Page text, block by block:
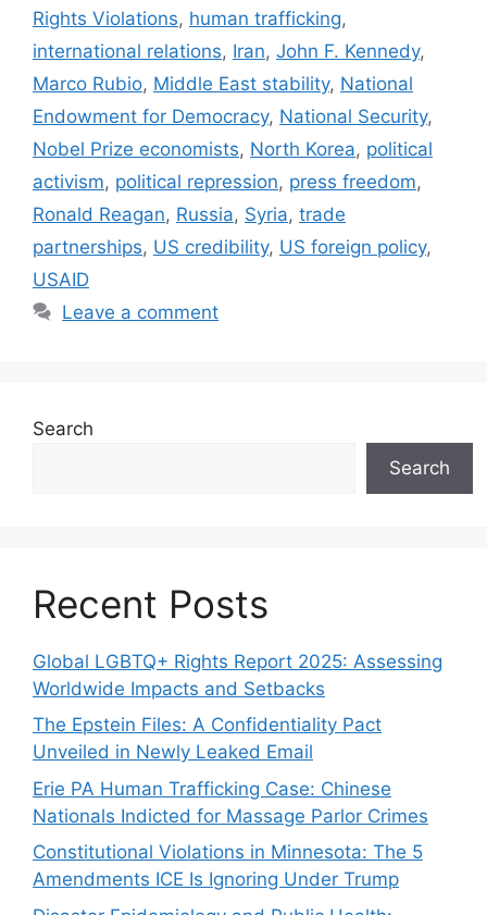
Rights Violations, human trafficking,
international relations, Iran, John F. Kennedy,
Marco Rubio, Middle East stability, National
Endowment for Democracy, National Security,
Nobel Prize economists, North Korea, political
activism, political repression, press freedom,
Ronald Reagan, Russia, Syria, trade
partnerships, US credibility, US foreign policy,
USAID
Leave a comment
Search
Search
Recent Posts
Global LGBTQ+ Rights Report 2025: Assessing
Worldwide Impacts and Setbacks
The Epstein Files: A Confidentiality Pact
Unveiled in Newly Leaked Email
Erie PA Human Trafficking Case: Chinese
Nationals Indicted for Massage Parlor Crimes
Constitutional Violations in Minnesota: The 5
Amendments ICE Is Ignoring Under Trump